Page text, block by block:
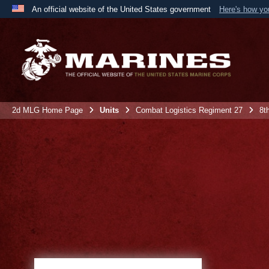
An official website of the United States government Here's how
A
the United States.
2d MLG Home Page Units Combat Logistics Regiment 27